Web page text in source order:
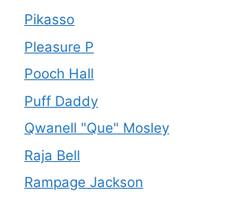
Pikasso
Pleasure P
Pooch Hall
Puff Daddy
Qwanell "Que" Mosley
Raja Bell
Rampage Jackson